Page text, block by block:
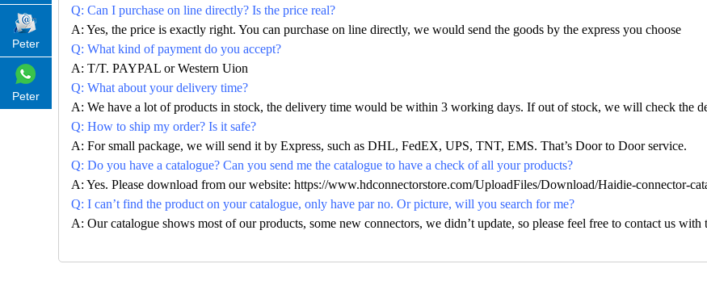
Q: Can I purchase on line directly? Is the price real?
A: Yes, the price is exactly right. You can purchase on line directly, we would send the goods by the express you choose
Q: What kind of payment do you accept?
A: T/T. PAYPAL or Western Uion
Q: What about your delivery time?
A: We have a lot of products in stock, the delivery time would be within 3 working days. If out of stock, we will check the
Q: How to ship my order? Is it safe?
A: For small package, we will send it by Express, such as DHL, FedEX, UPS, TNT, EMS. That’s Door to Door service.
Q: Do you have a catalogue? Can you send me the catalogue to have a check of all your products?
A: Yes. Please download from our website: https://www.hdconnectorstore.com/UploadFiles/Download/Haidie-connector-
Q: I can’t find the product on your catalogue, only have par no. Or picture, will you search for me?
A: Our catalogue shows most of our products, some new connectors, we didn’t update, so please feel free to contact us with
Peter
Peter